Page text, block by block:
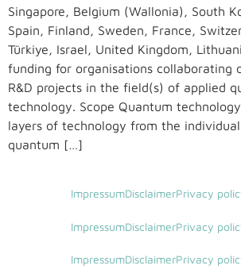
Singapore, Belgium (Wallonia), South
Spain, Finland, Sweden, France,
Türkiye, Israel, United Kingdom,
funding for organisations collaborating
R&D projects in the field(s) of applied
technology. Scope Quantum
layers of technology from the
quantum […]
ImpressumDisclaimerPrivacy
ImpressumDisclaimerPrivacy
ImpressumDisclaimerPrivacy